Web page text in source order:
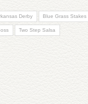
Derby Blue Grass Stakes
Two Step Salsa